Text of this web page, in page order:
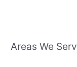
Areas We